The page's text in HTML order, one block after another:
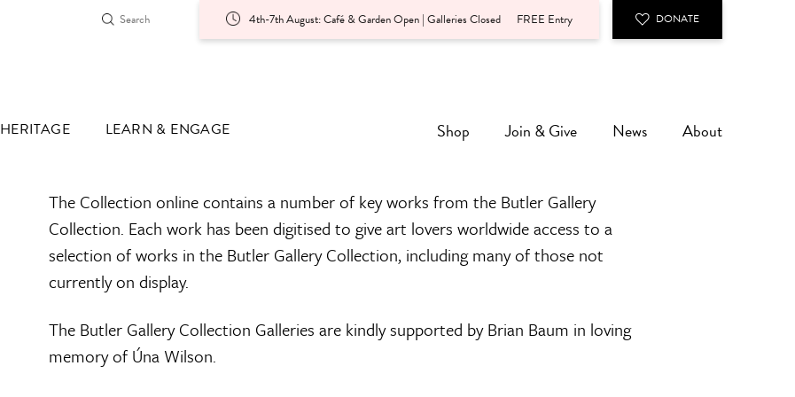
4th-7th August: Café & Garden Open | Galleries Closed FREE Entry DONATE
HERITAGE LEARN & ENGAGE Shop Join & Give News About
The Collection online contains a number of key works from the Butler Gallery
Collection. Each work has been digitised to give art lovers worldwide access to a
selection of works in the Butler Gallery Collection, including many of those not
currently on display.
The Butler Gallery Collection Galleries are kindly supported by Brian Baum in loving
memory of Úna Wilson.